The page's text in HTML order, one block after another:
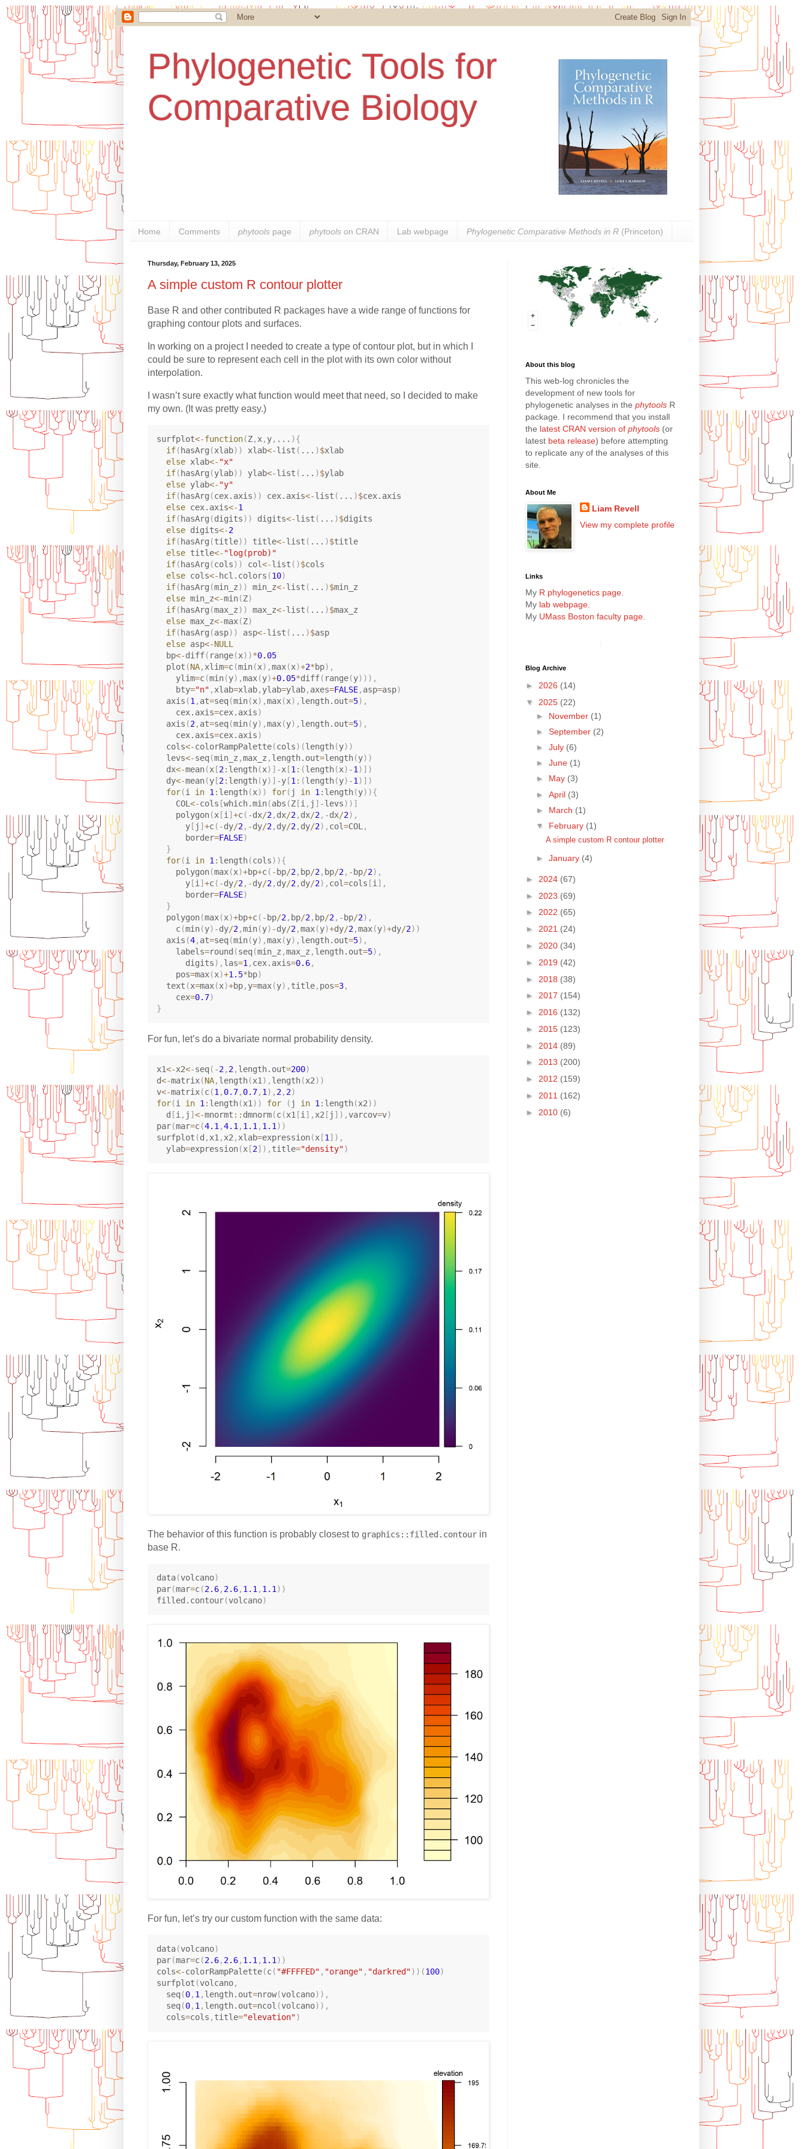
Phylogenetic Tools for
Comparative Biology
Home Comments phytools page phytools on CRAN Lab webpage Phylogenetic Comparative Methods in R (Princeton)
Thursday, February 13, 2025
A simple custom R contour plotter
Base R and other contributed R packages have a wide range of functions for
graphing contour plots and surfaces.
In working on a project I needed to create a type of contour plot, but in which I
could be sure to represent each cell in the plot with its own color without
interpolation.
I wasn’t sure exactly what function would meet that need, so I decided to make
my own. (It was pretty easy.)
surfplot<-function(Z, x, y, ... ){
if( hasArg (xlab) ) xlab<-list ( ... )$xlab
else xlab<- "x"
if( hasArg (ylab) ) ylab<-list ( ... )$ylab
else ylab<- "y"
if( hasArg (cex.axis) ) cex.axis<-list ( ... )$cex.axis
else cex.axis<-1
if( hasArg (digits) ) digits<-list ( ... )$digits
else digits<-2
if( hasArg (title) ) title<-list ( ... )$title
else title<- "log(prob)"
if( hasArg (cols) ) col<-list ( )$cols
else cols<- hcl.colors (10)
if( hasArg (min_z) ) min_z<-list ( ... )$min_z
else min_z<-min(Z)
if( hasArg (max_z) ) max_z<-list ( ... )$max_z
else max_z<-max(Z)
if( hasArg (asp) ) asp<-list ( ... )$asp
else asp<-NULL
  bp
<-diff( range(x) )*0.05
  plot
(NA, xlim=c(min(x) ,max(x)+2*bp) ,
    ylim
=c(min(y) ,max(y)+0.05*diff( range(y) ) ) ,
    bty
="n" , xlab=xlab, ylab=ylab, axes=FALSE, asp=asp)
  axis
(1 , at=seq(min(x) ,max(x) , length.out=5) ,
    cex.axis
=cex.axis)
  axis
(2, at=seq(min(y) ,max(y) , length.out=5) ,
    cex.axis
=cex.axis)
  cols
<-colorRampPalette(cols) (length(y) )
  levs
<-seq(min_z ,max_z , length.out=length(y) )
  dx
<-mean(x[2: length(x) ] -x[1 : (length(x) -1 ) ] )
  dy
<-mean(y[2: length(y) ] -y[1 : (length(y) -1 ) ] )
for(i in 1 : length(x) ) for( j in 1 : length(y) ){
    COL
<-cols [which.min(abs (Z[i , j ] -levs) ) ]
    polygon
(x[i ] +c( -dx/2, dx/2, dx/2, -dx/2) ,
      y
[ j ] +c( -dy/2, -dy/2, dy/2, dy/2) , col=COL ,
      border
=FALSE)
}
for(i in 1 : length(cols) ){
    polygon
(max(x)+bp+c( - bp/2, bp/2, bp/2, - bp/2) ,
      y
[i ] +c( -dy/2, -dy/2, dy/2, dy/2) , col=cols [i ] ,
      border
=FALSE)
}
  polygon
(max(x)+bp+c( - bp/2, bp/2, bp/2, - bp/2) ,
    c
(min(y) -dy/2,min(y) -dy/2,max(y)+dy/2,max(y)+dy/2) )
  axis
(4, at=seq(min(y) ,max(y) , length.out=5) ,
    labels
=round (seq(min_z ,max_z , length.out=5) ,
      digits
) , las=1 , cex.axis=0.6,
    pos
=max(x)+1.5*bp)
  text
(x=max(x)+bp, y=max(y) , title, pos=3,
    cex
=0.7)
}
For fun, let’s do a bivariate normal probability density.
x1<-x2<-seq( -2, 2, length.out=200)
d<-matrix(NA, length(x1 ) , length(x2) )
v<-matrix(c(1 , 0.7, 0.7, 1 ) , 2, 2)
for(i in 1 : length(x1 ) ) for ( j in 1 : length(x2) )
  d
[i , j ] <-mnormt :: dmnorm(c(x1 [i ] , x2 [ j ] ) , varcov=v)
par(mar=c(4.1 ,4.1 , 1.1 , 1.1 ) )
surfplot (d , x1 , x2 , xlab=expression(x[1 ] ) ,
  ylab
=expression(x[2] ) , title="density")
The behavior of this function is probably closest to graphics::filled.contour in
base R.
data(volcano)
par(mar=c(2.6, 2.6, 1.1 , 1.1 ) )
filled.contour(volcano)
For fun, let’s try our custom function with the same data:
data(volcano)
par(mar=c(2.6, 2.6, 1.1, 1.1) )
cols<-colorRampPalette(c( "#FFFFED" , "orange" , "darkred") ) (100)
surfplot (volcano,
  seq
(0, 1, length.out=nrow(volcano) ) ,
  seq
(0, 1, length.out=ncol (volcano) ) ,
  cols
=cols , title="elevation")
About this blog
This web-log chronicles the
development of new tools for
phylogenetic analyses in thephytools R
package. I recommend that you install
the latest CRAN version ofphytools (or
latest beta release) before attempting
to replicate any of the analyses of this
site.
About Me
Liam Revell
View my complete profile
Links
My R phylogenetics page.
My lab webpage.
My UMass Boston faculty page.
Blog Archive
► 2026 (14)
▼ 2025 (22)
► November (1)
► September (2)
► July (6)
► June (1)
►
May (3)
► April (3)
►
March (1)
▼
February (1)
A simple custom R contour plotter
► January (4)
► 2024 (67)
► 2023 (69)
►2022 (65)
► 2021 (24)
► 2020 (34)
► 2019 (42)
► 2018 (38)
►2017 (154)
► 2016 (132)
► 2015 (123)
► 2014 (89)
►2013 (200)
►2012 (159)
► 2011 (162)
► 2010 (6)